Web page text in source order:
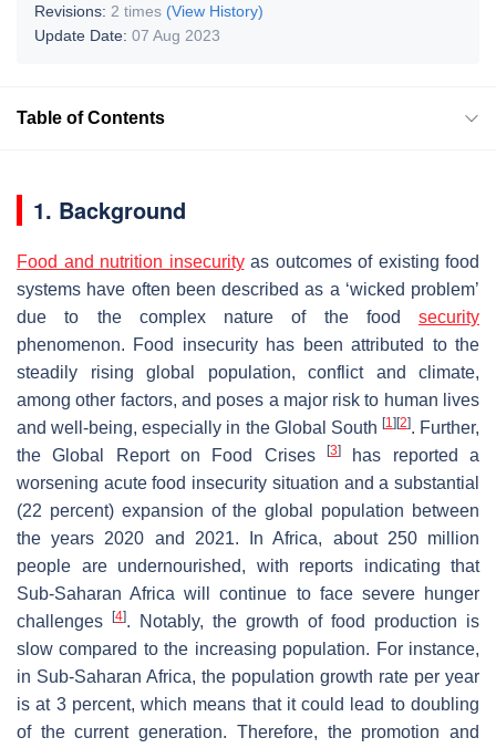
Revisions: 2 times (View History)
Update Date: 07 Aug 2023
Table of Contents
1. Background
Food and nutrition insecurityas outcomes of existing food
systems have often been described as a ‘wicked problem’
due to the complex nature of the food security
phenomenon. Food insecurity has been attributed to the
steadily rising global population, conflict and climate,
among other factors, and poses a major risk to human lives
and well-being, especially in the Global South [1] [2]. Further,
the Global Report on Food Crises
[3]
has reported a
worsening acute food insecurity situation and a substantial
(22 percent) expansion of the global population between
the years 2020 and 2021. In Africa, about 250 million
people are undernourished, with reports indicating that
Sub-Saharan Africa will continue to face severe hunger
challenges
[4]. Notably, the growth of food production is
slow compared to the increasing population. For instance,
in Sub-Saharan Africa, the population growth rate per year
is at 3 percent, which means that it could lead to doubling
of the current generation. Therefore, the promotion and